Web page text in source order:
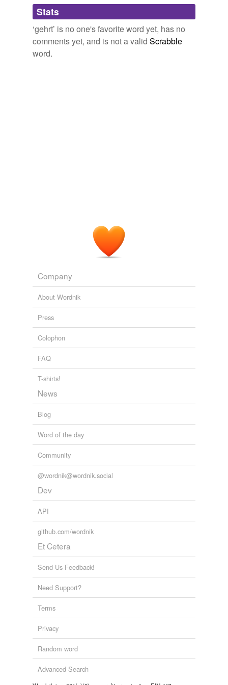
Adding tags is temporarily disabled while
we update our database.
Stats
‘gehrt’ is no one's favorite word yet, has no
comments yet, and is not a valid Scrabble
word.
Company
About Wordnik
Press
Colophon
FAQ
T-shirts!
News
Blog
Word of the day
Community
@wordnik@wordnik.social
Dev
API
github.com/wordnik
Et Cetera
Send Us Feedback!
Need Support?
Terms
Privacy
Random word
Advanced Search